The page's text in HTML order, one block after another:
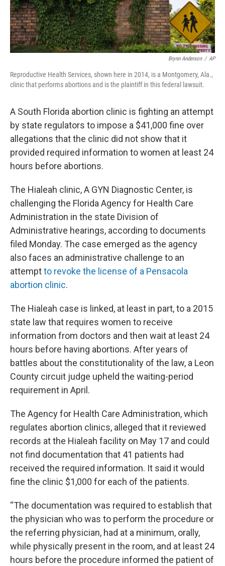
Brynn Anderson / AP
Reproductive Health Services, shown here in 2014, is a Montgomery, Ala.,
clinic that performs abortions and is the plaintiff in this federal lawsuit.
A South Florida abortion clinic is fighting an attempt
by state regulators to impose a $41,000 fine over
allegations that the clinic did not show that it
provided required information to women at least 24
hours before abortions.
The Hialeah clinic, A GYN Diagnostic Center, is
challenging the Florida Agency for Health Care
Administration in the state Division of
Administrative hearings, according to documents
filed Monday. The case emerged as the agency
also faces an administrative challenge to an
attemptto revoke the license of a Pensacola
abortion clinic.
The Hialeah case is linked, at least in part, to a 2015
state law that requires women to receive
information from doctors and then wait at least 24
hours before having abortions. After years of
battles about the constitutionality of the law, a Leon
County circuit judge upheld the waiting-period
requirement in April.
The Agency for Health Care Administration, which
regulates abortion clinics, alleged that it reviewed
records at the Hialeah facility on May 17 and could
not find documentation that 41 patients had
received the required information. It said it would
fine the clinic $1,000 for each of the patients.
“The documentation was required to establish that
the physician who was to perform the procedure or
the referring physician, had at a minimum, orally,
while physically present in the room, and at least 24
hours before the procedure informed the patient of